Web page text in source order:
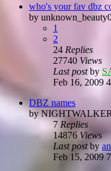
who's your fav dbz
by
1
2
24 Replies
27740 Views
Last postby
Feb 16, 2009
DBZ names
by
7 Replies
14876 Views
Last postby
Feb 15, 2009